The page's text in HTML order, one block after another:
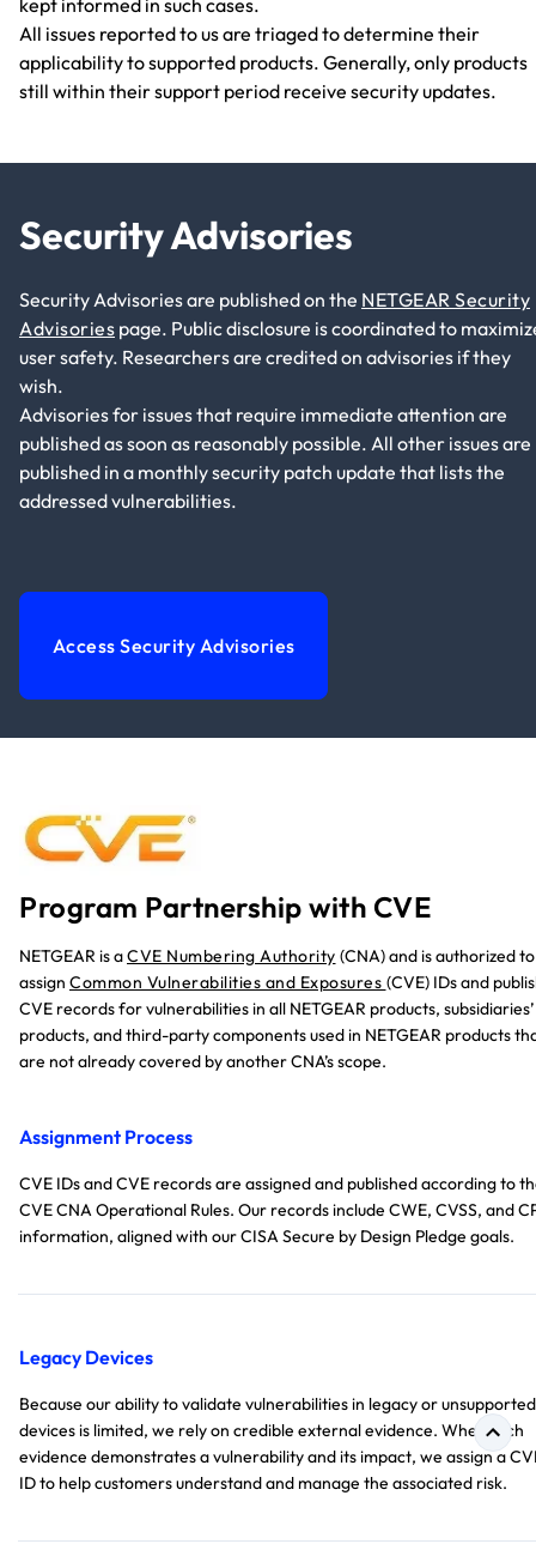
All issues reported to us are triaged to determine their
applicability to supported products. Generally, only products
still within their support period receive security updates.
Security Advisories
Security Advisories are published on the NETGEAR Security
Advisories page. Public disclosure is coordinated to
user safety. Researchers are credited on advisories if they
wish.
Advisories for issues that require immediate attention are
published as soon as reasonably possible. All other issues are
published in a monthly security patch update that lists the
addressed vulnerabilities.
Access Security Advisories
Program Partnership with CVE
NETGEAR is aCVE Numbering Authority (CNA)and is authorized to
assign Common Vulnerabilities and Exposures (CVE) IDs and
CVE records for vulnerabilities in all NETGEAR products, subsidiaries’
products, and third-party components used in NETGEAR products
are not already covered by another CNA’s scope.
Assignment Process
CVE IDs and CVE records are assigned and published according to
CVE CNA Operational Rules. Our records include CWE, CVSS, and
information, aligned with our CISA Secure by Design Pledge goals.
Legacy Devices
Because our ability to validate vulnerabilities in legacy or unsupported
devices is limited, we rely on credible external evidence. When such
evidence demonstrates a vulnerability and its impact, we assign a
ID to help customers understand and manage the associated risk.